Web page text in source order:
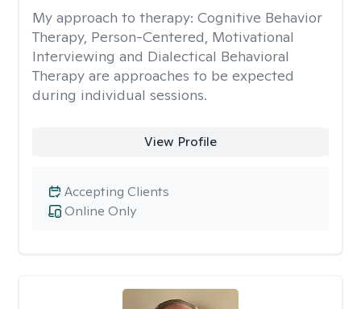
My approach to therapy: Cognitive Behavior
Therapy, Person-Centered, Motivational
Interviewing and Dialectical Behavioral
Therapy are approaches to be expected
during individual sessions.
View Profile
Online Only
Accepting Clients